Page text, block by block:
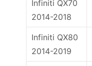
Infiniti QX70
2014-2018
Infiniti QX80
2014-2019